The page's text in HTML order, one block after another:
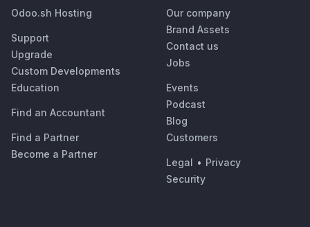
Odoo.sh Hosting
Support
Upgrade
Custom Developments
Education
Find an Accountant
Find a Partner
Become a Partner
Our company
Brand Assets
Contact us
Jobs
Events
Podcast
Blog
Customers
Legal • Privacy
Security